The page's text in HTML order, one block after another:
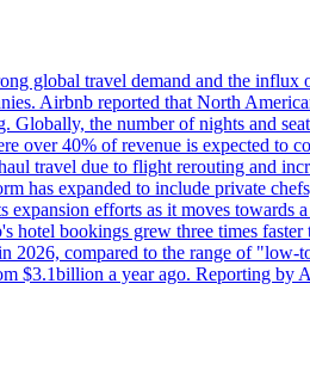
global travel demand and the
Airbnb reported that North
Globally, the number of nights and
over 40% of revenue is expected to
travel due to flight rerouting and
has expanded to include private
efforts as it moves towards
bookings grew three times faster
2026, compared to the range of "low-
$3.1billion a year ago. Reporting by